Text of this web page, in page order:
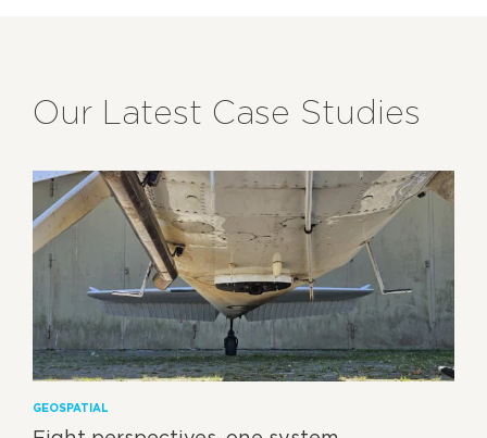
Our Latest Case Studies
GEOSPATIAL